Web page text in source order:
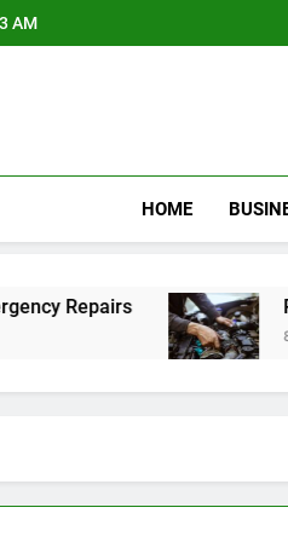
AM
HOME
Reliable
8 Months